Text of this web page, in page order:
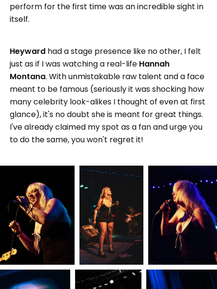
perform for the first time was an incredible sight in
itself.
Heyward had a stage presence like no other, I felt
just as if I was watching a real-life Hannah
Montana. With unmistakable raw talent and a face
meant to be famous (seriously it was shocking how
many celebrity look-alikes I thought of even at first
glance), it's no doubt she is meant for great things.
I've already claimed my spot as a fan and urge you
to do the same, you won't regret it!